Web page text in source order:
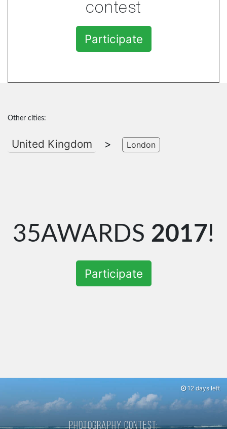
contest
Participate
Other cities:
United Kingdom > London
35AWARDS 2017!
Participate
Photography contest:
12 days left